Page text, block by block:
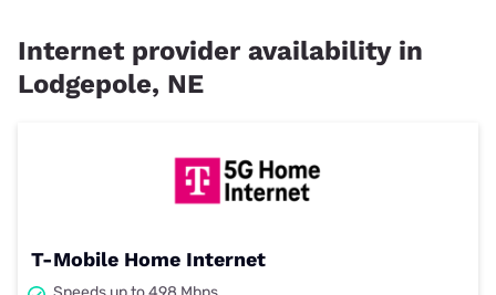
Internet provider availability in
Lodgepole, NE
T-Mobile Home Internet